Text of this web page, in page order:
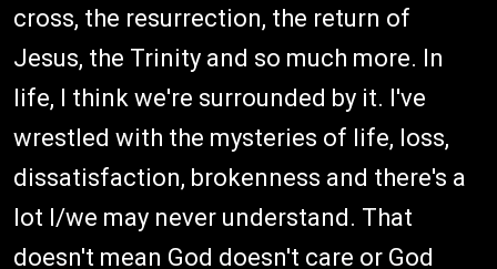
cross, the resurrection, the return of
Jesus, the Trinity and so much more. In
life, I think we're surrounded by it. I've
wrestled with the mysteries of life, loss,
dissatisfaction, brokenness and there's a
lot I/we may never understand. That
doesn't mean God doesn't care or God